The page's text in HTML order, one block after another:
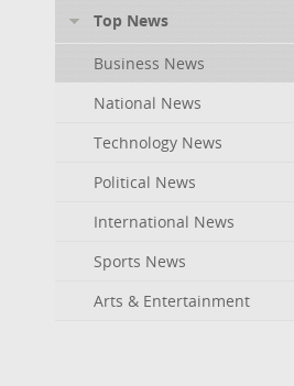
Top News
Business News
National News
Technology News
Political News
International News
Sports News
Arts & Entertainment